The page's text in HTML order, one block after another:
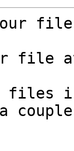
file
files